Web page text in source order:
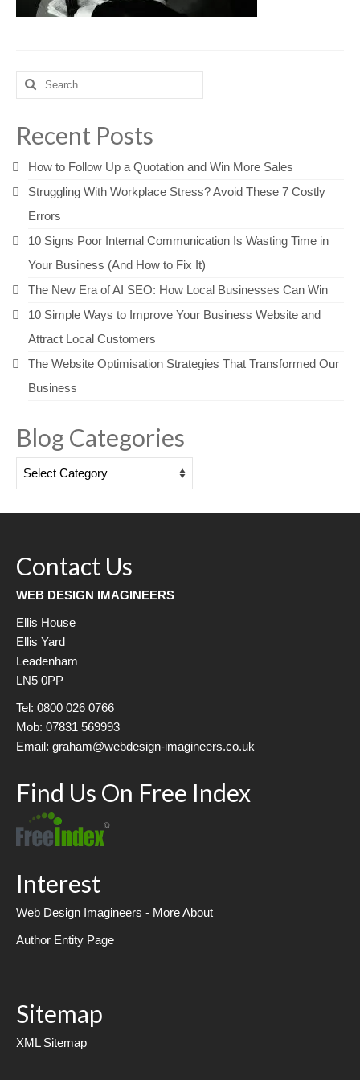
Search
for:
Recent Posts
How to Follow Up a Quotation and Win More Sales
Struggling With Workplace Stress? Avoid These 7 Costly
Errors
10 Signs Poor Internal Communication Is Wasting Time in
Your Business (And How to Fix It)
The New Era of AI SEO: How Local Businesses Can Win
10 Simple Ways to Improve Your Business Website and
Attract Local Customers
The Website Optimisation Strategies That Transformed Our
Business
Blog Categories
Blog
Contact Us
WEB DESIGN IMAGINEERS
Ellis House
Ellis Yard
Leadenham
LN5 0PP
Tel: 0800 026 0766
Mob: 07831 569993
Email: graham@webdesign-imagineers.co.uk
Find Us On Free Index
Interest
Web Design Imagineers - More About
Author Entity Page
Sitemap
XML Sitemap